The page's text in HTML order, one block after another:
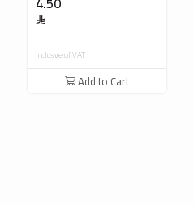
Inclusive of VAT
Add to Cart